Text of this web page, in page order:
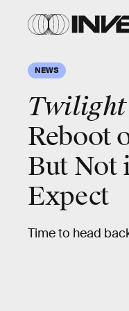
NEWS
Twilight
Reboot
But Not
Expect
Time to head